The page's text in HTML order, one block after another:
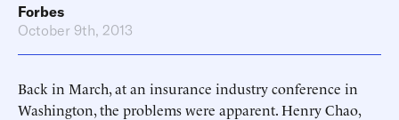
Forbes
October 9th, 2013
Back in March, at an insurance industry conference in
Washington, the problems were apparent. Henry Chao,